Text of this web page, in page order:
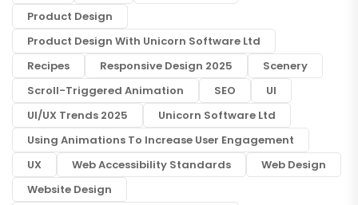
Product Design
Product Design With Unicorn Software Ltd
Recipes
Responsive Design 2025
Scenery
Scroll-Triggered Animation
SEO
UI
UI/UX Trends 2025
Unicorn Software Ltd
Using Animations To Increase User Engagement
UX
Web Accessibility Standards
Web Design
Website Design